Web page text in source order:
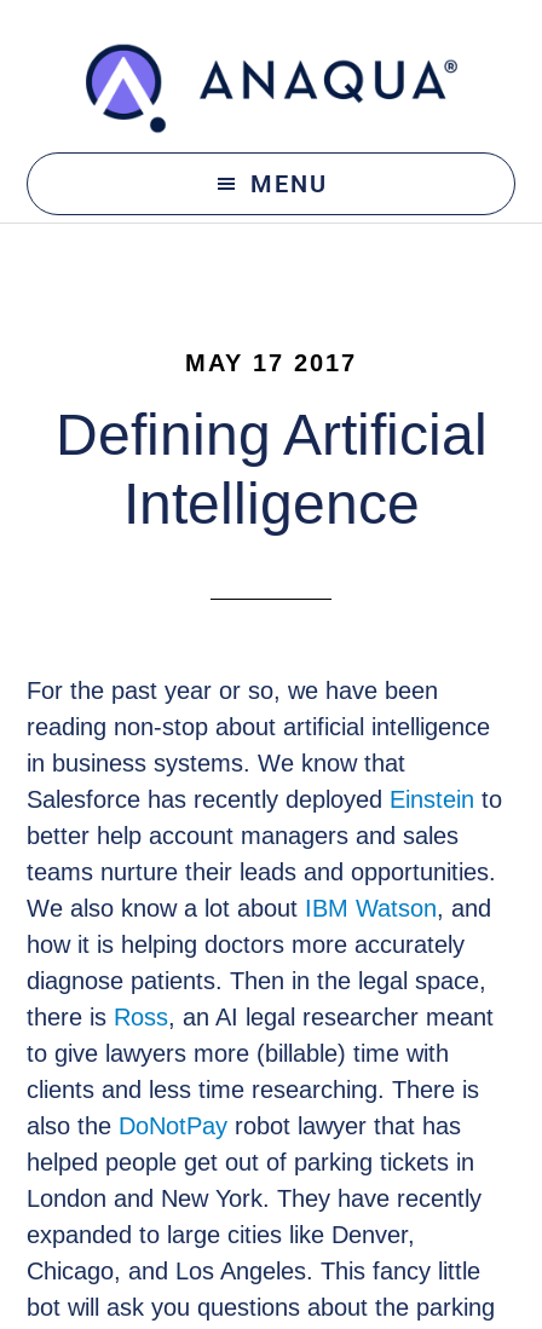
MENU
MAY 17 2017
Defining Artificial
Intelligence
For the past year or so, we have been
reading non-stop about artificial intelligence
in business systems. We know that
Salesforce has recently deployed Einstein to
better help account managers and sales
teams nurture their leads and opportunities.
We also know a lot about IBM Watson, and
how it is helping doctors more accurately
diagnose patients. Then in the legal space,
there is Ross, an AI legal researcher meant
to give lawyers more (billable) time with
clients and less time researching. There is
also the DoNotPay robot lawyer that has
helped people get out of parking tickets in
London and New York. They have recently
expanded to large cities like Denver,
Chicago, and Los Angeles. This fancy little
bot will ask you questions about the parking